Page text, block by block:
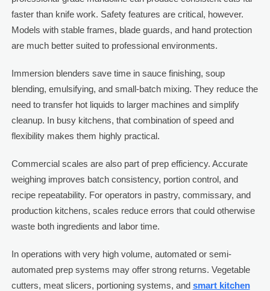
faster than knife work. Safety features are critical, however.
Models with stable frames, blade guards, and hand protection
are much better suited to professional environments.
Immersion blenders save time in sauce finishing, soup
blending, emulsifying, and small-batch mixing. They reduce the
need to transfer hot liquids to larger machines and simplify
cleanup. In busy kitchens, that combination of speed and
flexibility makes them highly practical.
Commercial scales are also part of prep efficiency. Accurate
weighing improves batch consistency, portion control, and
recipe repeatability. For operators in pastry, commissary, and
production kitchens, scales reduce errors that could otherwise
waste both ingredients and labor time.
In operations with very high volume, automated or semi-
automated prep systems may offer strong returns. Vegetable
cutters, meat slicers, portioning systems, and smart kitchen